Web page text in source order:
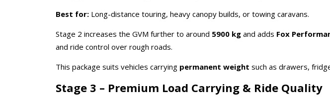
Best for: Long-distance touring, heavy canopy builds, or towing caravans.
Stage 2 increases the GVM further to around 5900 kg and adds Fox
and ride control over rough roads.
This package suits vehicles carrying permanent weight such as drawers,
Stage 3 – Premium Load Carrying & Ride Quality